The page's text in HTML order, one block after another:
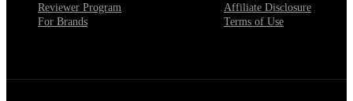
Reviewer Program
For Brands
Affiliate Disclosure
Terms of Use